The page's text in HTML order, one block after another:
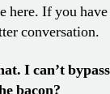
here. If you
conversation.
I can’t